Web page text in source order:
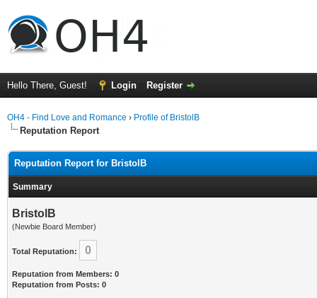
Hello There, Guest! Login Register
OH4 - Find Love and Romance › Profile of BristolB
Reputation Report
Reputation Report for BristolB
Summary
BristolB
(Newbie Board Member)
Total Reputation: 0
Reputation from Members: 0
Reputation from Posts: 0